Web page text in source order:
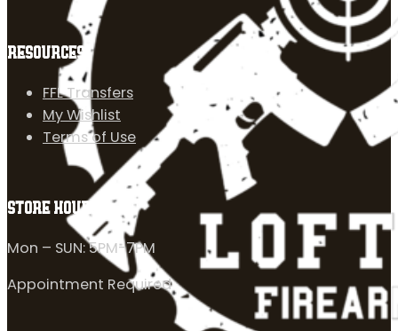
RESOURCES
FFL Transfers
My Wishlist
Terms of Use
STORE HOURS
Mon – SUN: 5PM-7PM
Appointment Required